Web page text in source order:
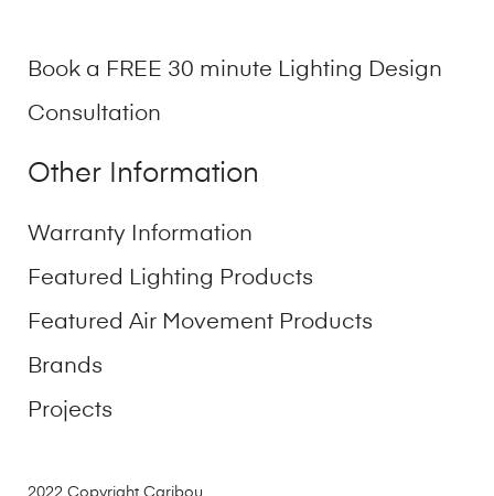
Book a FREE 30 minute Lighting Design
Consultation
Other Information
Warranty Information
Featured Lighting Products
Featured Air Movement Products
Brands
Projects
2022 Copyright Caribou